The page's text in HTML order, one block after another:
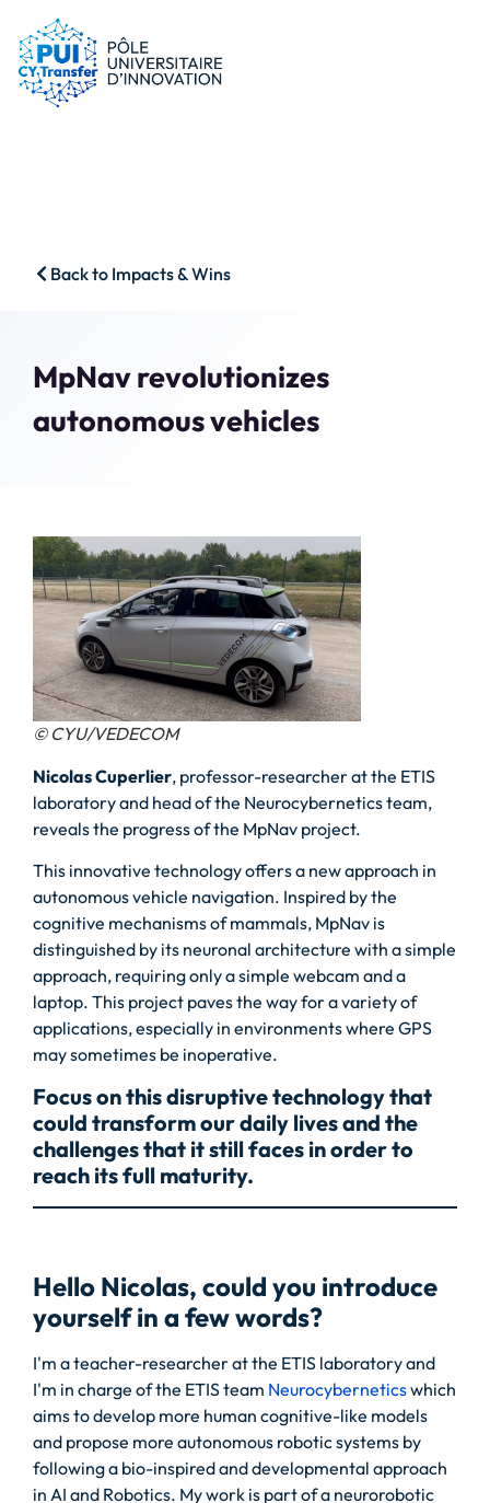
Back to Impacts & Wins
MpNav revolutionizes
autonomous vehicles
© CYU/VEDECOM
Nicolas Cuperlier, professor-researcher at the ETIS
laboratory and head of the Neurocybernetics team,
reveals the progress of the MpNav project.
This innovative technology offers a new approach in
autonomous vehicle navigation. Inspired by the
cognitive mechanisms of mammals, MpNav is
distinguished by its neuronal architecture with a simple
approach, requiring only a simple webcam and a
laptop. This project paves the way for a variety of
applications, especially in environments where GPS
may sometimes be inoperative.
Focus on this disruptive technology that
could transform our daily lives and the
challenges that it still faces in order to
reach its full maturity.
Hello Nicolas, could you introduce
yourself in a few words?
I'm a teacher-researcher at the ETIS laboratory and
I'm in charge of the ETIS team Neurocyberneticswhich
aims to develop more human cognitive-like models
and propose more autonomous robotic systems by
following a bio-inspired and developmental approach
in AI and Robotics. My work is part of a neurorobotic